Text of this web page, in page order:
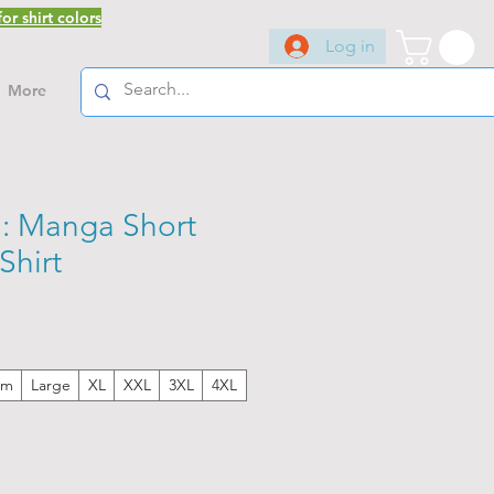
shirt colors
Log in
More
Manga Short
Large XL XXL 3XL 4XL